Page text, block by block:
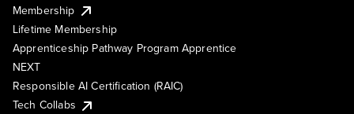
Membership
Lifetime Membership
Apprenticeship Pathway Program Apprentice
NEXT
Responsible AI Certification (RAIC)
Tech Collabs